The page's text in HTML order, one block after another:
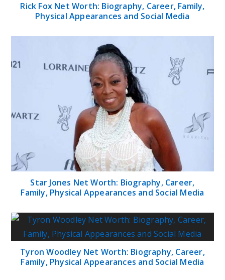
Rick Fox Net Worth: Biography, Career, Family,
Physical Appearances and Social Media
Star Jones Net Worth: Biography, Career,
Family, Physical Appearances and Social Media
Tyron Woodley Net Worth: Biography, Career,
Family, Physical Appearances and Social Media